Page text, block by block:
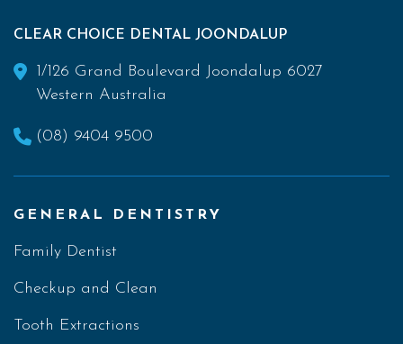
CLEAR CHOICE DENTAL JOONDALUP
1/126 Grand Boulevard Joondalup 6027
Western Australia
(08) 9404 9500
GENERAL DENTISTRY
Family Dentist
Checkup and Clean
Tooth Extractions